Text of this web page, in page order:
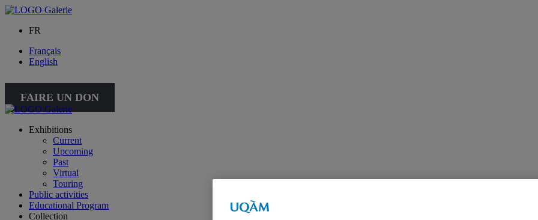
FR
Français
English
FAIRE UN DON
Exhibitions
Current
Upcoming
Past
Virtual
Touring
Public activities
Educational Program
Collection